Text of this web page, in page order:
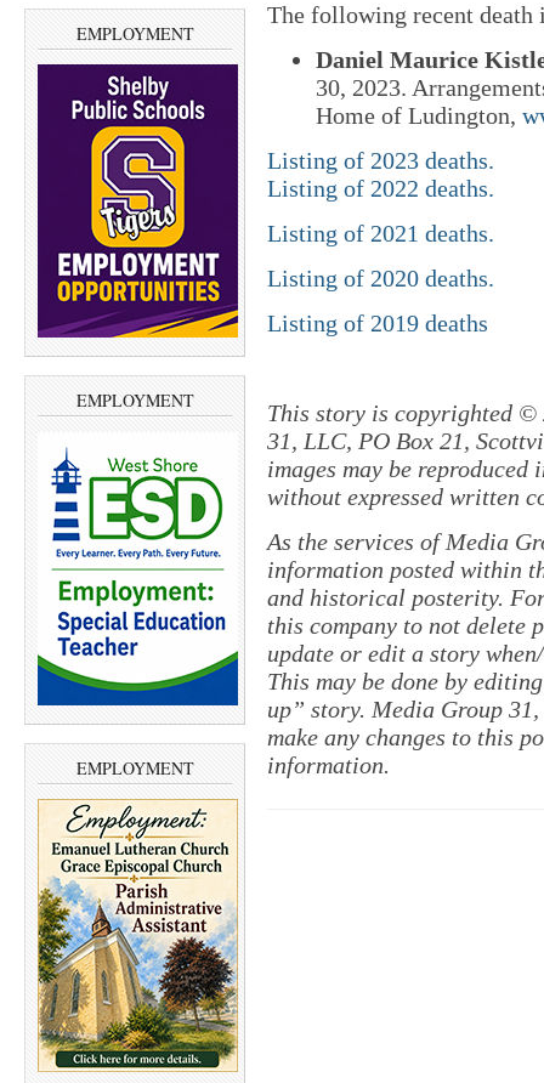
EMPLOYMENT
EMPLOYMENT
EMPLOYMENT
The following recent death
Daniel Maurice
30, 2023.
Home of Ludington,
Listing of 2023 deaths.
Listing of 2022 deaths.
Listing of 2021 deaths.
Listing of 2020 deaths.
Listing of 2019 deaths
This story is copyrighted ©
31, LLC, PO Box 21,
images may be
without expressed written
As the services of Media
information posted within
and historical posterity.
this company to not delete
update or edit a story
This may be done by
up” story. Media Group
make any changes to this
information.